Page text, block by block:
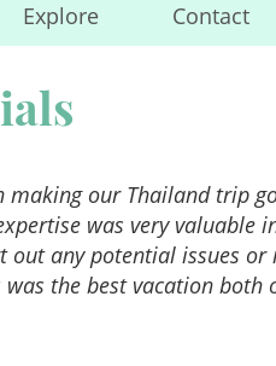
Explore Contact
our Thailand trip
was very valuable
any potential issues or
the best vacation both